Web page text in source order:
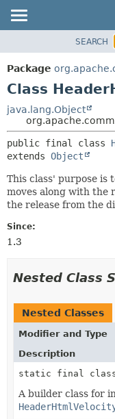
PACKAGE
CLASS
TREE
DEPRECATED
INDEX
HELP
SEARCH
Package
Class
java.lang.Object
public final class
extends Object
This class' purpose is
moves along with the
the release from the
Since:
1.3
Nested Class
Nested Classes
Modifier and Type
Description
static final
A builder class for